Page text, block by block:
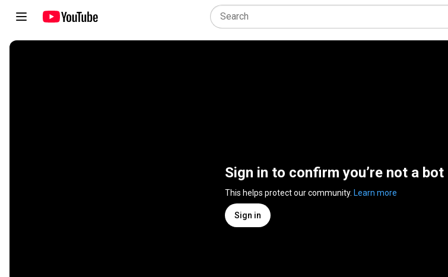
Sign in to confirm you’re not a bot
This helps protect our community. Learn more
Sign in